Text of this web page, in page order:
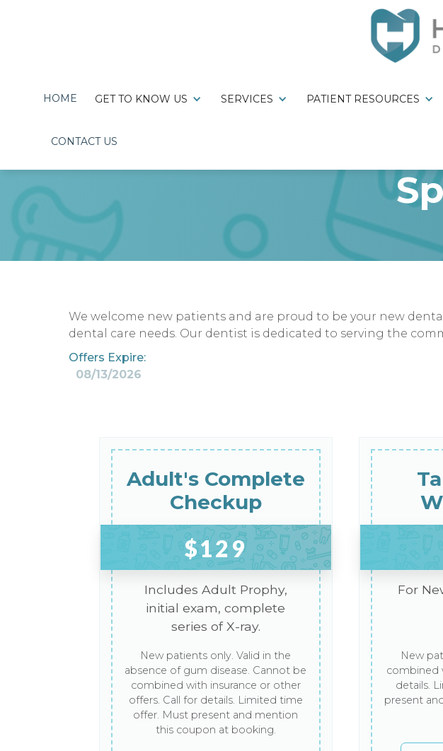
HOME GET TO KNOW US SERVICES PATIENT RESOURCES
CONTACT US
We welcome new patients and are proud to be your new
dental care needs. Our dentist is dedicated to serving the
Offers Expire:
08/13/2026
Adult's Complete
Checkup
$129
Includes Adult Prophy,
initial exam, complete
series of X-ray.
New patients only. Valid in the
absence of gum disease. Cannot be
combined with insurance or other
offers. Call for details. Limited time
offer. Must present and mention
this coupon at booking.
For
New
combined
details.
present